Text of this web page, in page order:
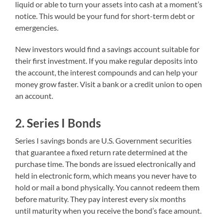
liquid or able to turn your assets into cash at a moment’s
notice. This would be your fund for short-term debt or
emergencies.
New investors would find a savings account suitable for
their first investment. If you make regular deposits into
the account, the interest compounds and can help your
money grow faster. Visit a bank or a credit union to open
an account.
2. Series I Bonds
Series I savings bonds are U.S. Government securities
that guarantee a fixed return rate determined at the
purchase time. The bonds are issued electronically and
held in electronic form, which means you never have to
hold or mail a bond physically. You cannot redeem them
before maturity. They pay interest every six months
until maturity when you receive the bond’s face amount.